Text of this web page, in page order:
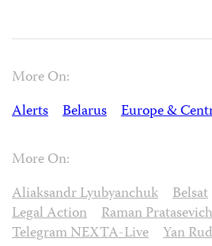
More On:
Alerts
Belarus Europe &
More On:
Aliaksandr Lyubyanchuk
Belsat
Legal Action
Raman Pratasevich
Telegram NEXTA-Live
Yan